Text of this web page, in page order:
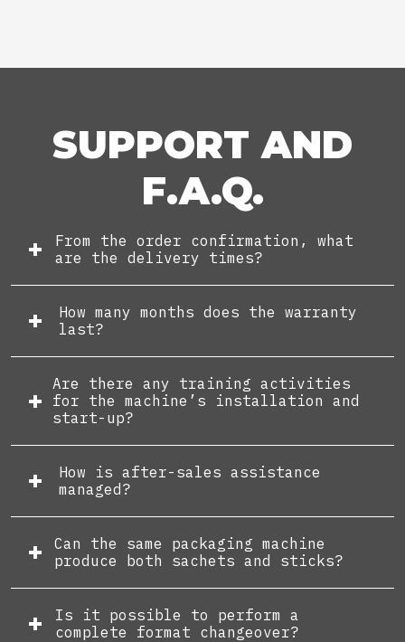
SUPPORT AND
F.A.Q.
From the order confirmation, what
are the delivery times?
How many months does the warranty
last?
Are there any training activities
for the machine’s installation and
start-up?
How is after-sales assistance
managed?
Can the same packaging machine
produce both sachets and sticks?
Is it possible to perform a
complete format changeover?